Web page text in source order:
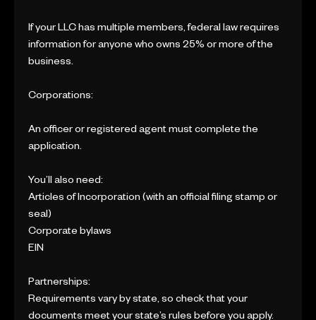
If your LLC has multiple members, federal law requires
information for anyone who owns 25% or more of the
business.
Corporations:
An officer or registered agent must complete the
application.
You’ll also need:
Articles of Incorporation (with an official filing stamp or
seal)
Corporate bylaws
EIN
Partnerships:
Requirements vary by state, so check that your
documents meet your state’s rules before you apply.